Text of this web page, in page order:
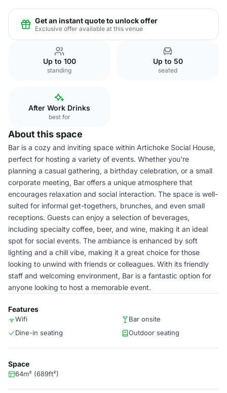
Get an instant quote to unlock offer
Exclusive offer available at this venue
Up to 100
standing
Up to 50
seated
After Work Drinks
best for
About this space
Bar is a cozy and inviting space within Artichoke Social House,
perfect for hosting a variety of events. Whether you're
planning a casual gathering, a birthday celebration, or a small
corporate meeting, Bar offers a unique atmosphere that
encourages relaxation and social interaction. The space is well-
suited for informal get-togethers, brunches, and even small
receptions. Guests can enjoy a selection of beverages,
including specialty coffee, beer, and wine, making it an ideal
spot for social events. The ambiance is enhanced by soft
lighting and a chill vibe, making it a great choice for those
looking to unwind with friends or colleagues. With its friendly
staff and welcoming environment, Bar is a fantastic option for
anyone looking to host a memorable event.
Features
Wifi
Bar onsite
Dine-in seating
Outdoor seating
Space
64m² (689ft²)